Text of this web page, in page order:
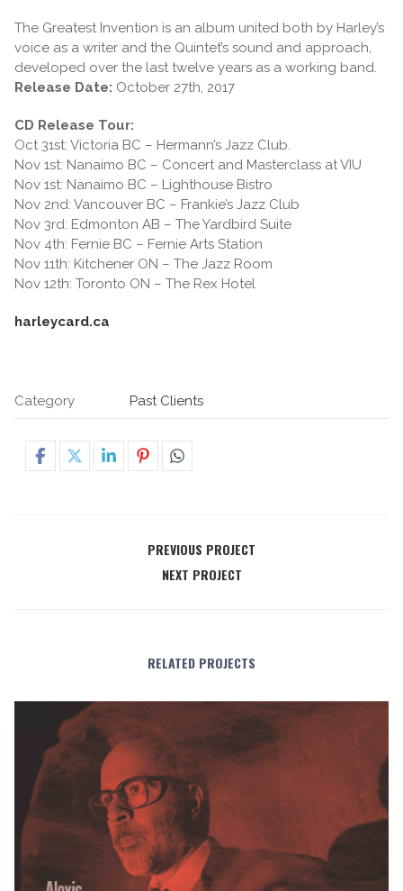
The Greatest Invention is an album united both by Harley’s
voice as a writer and the Quintet’s sound and approach,
developed over the last twelve years as a working band.
Release Date: October 27th, 2017
CD Release Tour:
Oct 31st: Victoria BC – Hermann’s Jazz Club.
Nov 1st: Nanaimo BC – Concert and Masterclass at VIU
Nov 1st: Nanaimo BC – Lighthouse Bistro
Nov 2nd: Vancouver BC – Frankie’s Jazz Club
Nov 3rd: Edmonton AB – The Yardbird Suite
Nov 4th: Fernie BC – Fernie Arts Station
Nov 11th: Kitchener ON – The Jazz Room
Nov 12th: Toronto ON – The Rex Hotel
harleycard.ca
Category Past Clients
PREVIOUS PROJECT
NEXT PROJECT
RELATED PROJECTS